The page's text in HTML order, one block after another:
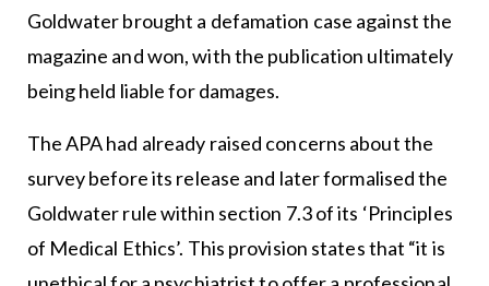
Goldwater brought a defamation case against the
magazine and won, with the publication ultimately
being held liable for damages.
The APA had already raised concerns about the
survey before its release and later formalised the
Goldwater rule within section 7.3 of its ‘Principles
of Medical Ethics’. This provision states that “it is